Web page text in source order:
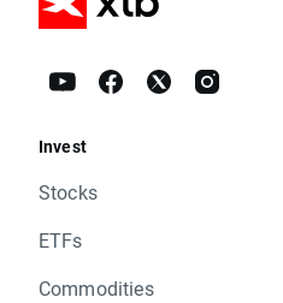
Invest
Stocks
ETFs
Commodities